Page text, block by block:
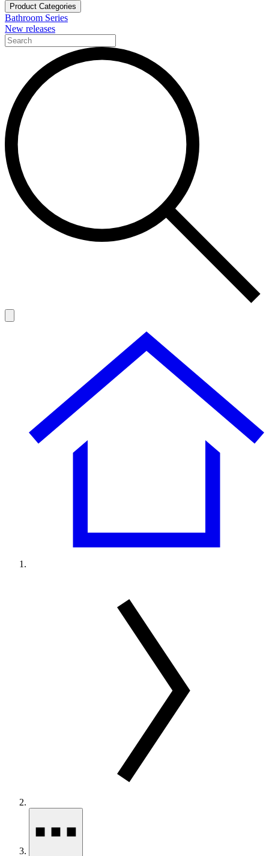
Product Categories
Bathroom Series
New releases